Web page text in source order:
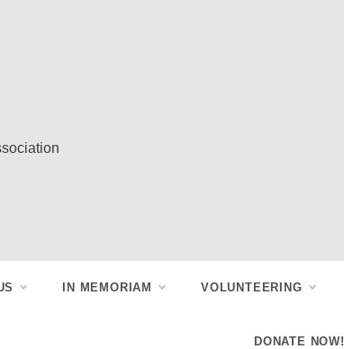
IN MEMORIAM VOLUNTEERING
DONATE NOW!